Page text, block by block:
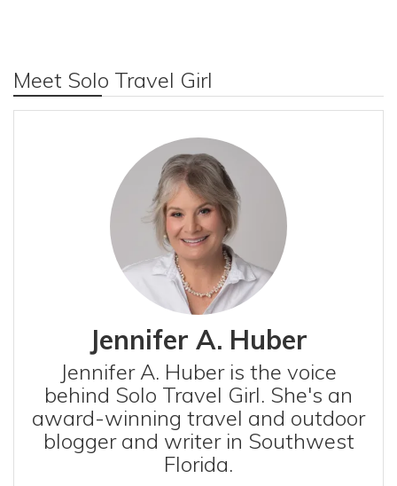
Meet Solo Travel Girl
Jennifer A. Huber
Jennifer A. Huber is the voice
behind Solo Travel Girl. She's an
award-winning travel and outdoor
blogger and writer in Southwest
Florida.